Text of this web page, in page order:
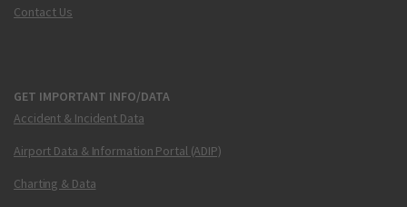
Contact Us
GET IMPORTANT INFO/DATA
Accident & Incident Data
Airport Data & Information Portal (ADIP)
Charting & Data